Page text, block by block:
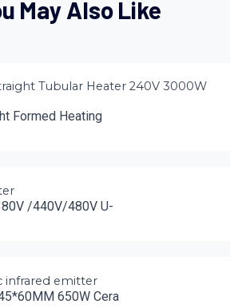
May Also Like
Formed Heating
/440V/480V U-
650W Cera